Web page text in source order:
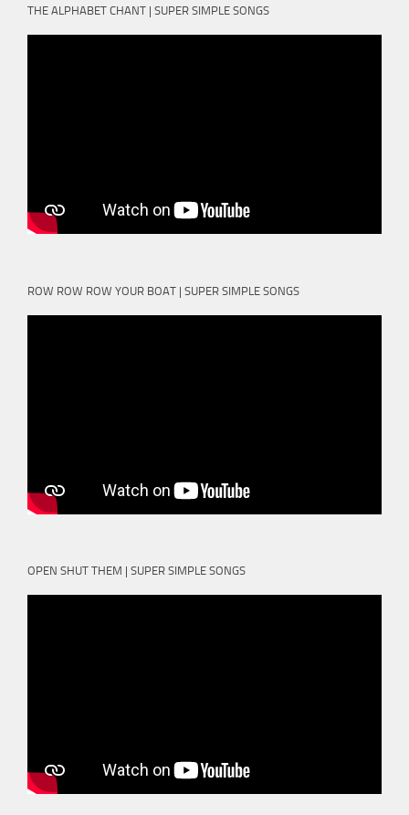
THE ALPHABET CHANT | SUPER SIMPLE SONGS
ROW ROW ROW YOUR BOAT | SUPER SIMPLE SONGS
OPEN SHUT THEM | SUPER SIMPLE SONGS